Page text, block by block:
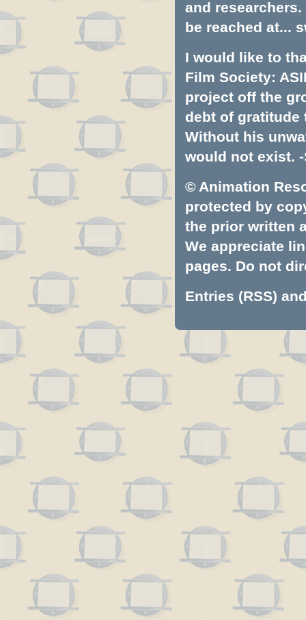
and
be reached at...
I would like to
Film Society:
project off the
debt of gratitude
Without his
would not exist. -
© Animation
protected by
the prior written
We appreciate
pages. Do not
Entries (RSS)